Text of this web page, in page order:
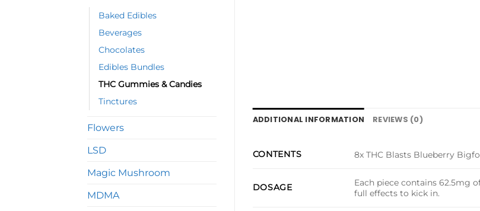
Baked Edibles
Beverages
Chocolates
Edibles Bundles
THC Gummies & Candies
Tinctures
Flowers
LSD
Magic Mushroom
MDMA
ADDITIONAL INFORMATION REVIEWS (0)
CONTENTS 8x THC Blasts Blueberry
DOSAGE
Each piece contains 62.5mg
full effects to kick in.